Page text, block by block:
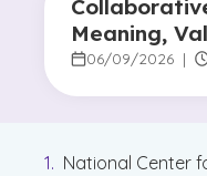
Meaning,
Applications
06/09/2026 |
National Center